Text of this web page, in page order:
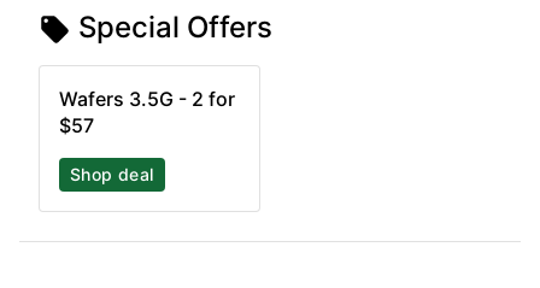
Special Offers
Wafers 3.5G - 2 for
$57
Shop deal